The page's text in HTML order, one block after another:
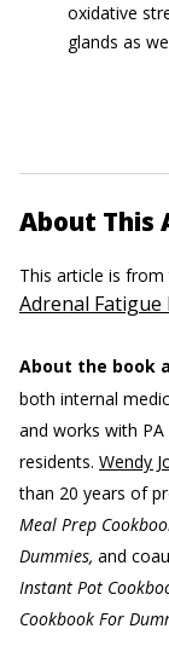
oxidative
glands as
About This
This article is
Adrenal Fatigue
About the book
both internal
and works with
residents. Wendy
than 20 years of
Meal Prep
Dummies, and
Instant Pot
Cookbook For